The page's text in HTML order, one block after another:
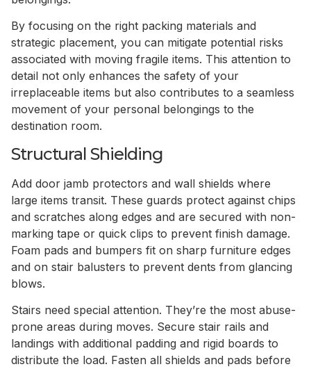
By focusing on the right packing materials and
strategic placement, you can mitigate potential risks
associated with moving fragile items. This attention to
detail not only enhances the safety of your
irreplaceable items but also contributes to a seamless
movement of your personal belongings to the
destination room.
Structural Shielding
Add door jamb protectors and wall shields where
large items transit. These guards protect against chips
and scratches along edges and are secured with non-
marking tape or quick clips to prevent finish damage.
Foam pads and bumpers fit on sharp furniture edges
and on stair balusters to prevent dents from glancing
blows.
Stairs need special attention. They’re the most abuse-
prone areas during moves. Secure stair rails and
landings with additional padding and rigid boards to
distribute the load. Fasten all shields and pads before